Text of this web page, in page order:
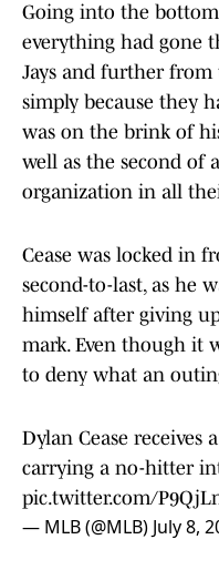
Going into the
everything had gone
Jays and further
simply because they
was on the brink of
well as the second of
organization in all
Cease was locked in
second-to-last, as he
himself after giving
mark. Even though it
to deny what an
Dylan Cease receives
carrying a no-hitter
pic.twitter.com/
— MLB (@MLB) July 8,